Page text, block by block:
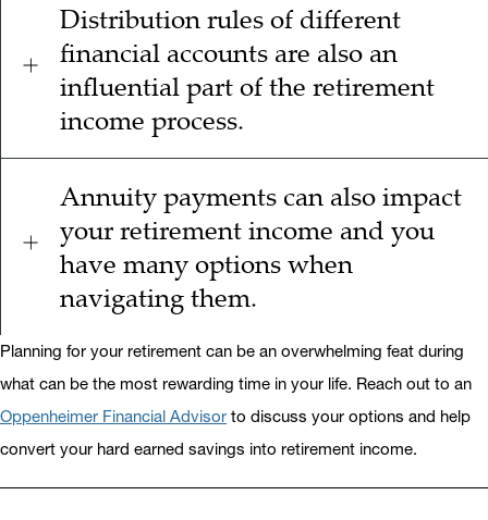
Distribution rules of different
financial accounts are also an
influential part of the retirement
income process.
Annuity payments can also impact
your retirement income and you
have many options when
navigating them.
Planning for your retirement can be an overwhelming feat during
what can be the most rewarding time in your life. Reach out to an
Oppenheimer Financial Advisor to discuss your options and help
convert your hard earned savings into retirement income.